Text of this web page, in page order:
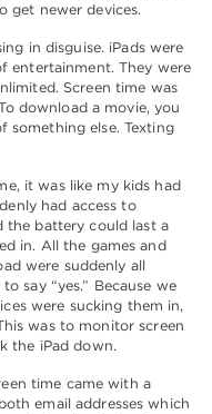
get newer devices.
in disguise. iPads were
entertainment. They were
Screen time was
download a movie, you
something else. Texting
it was like my kids had
had access to
the battery could last a
in. All the games and
were suddenly all
say “yes.” Because we
were sucking them in,
was to monitor screen
the iPad down.
time came with a
email addresses which